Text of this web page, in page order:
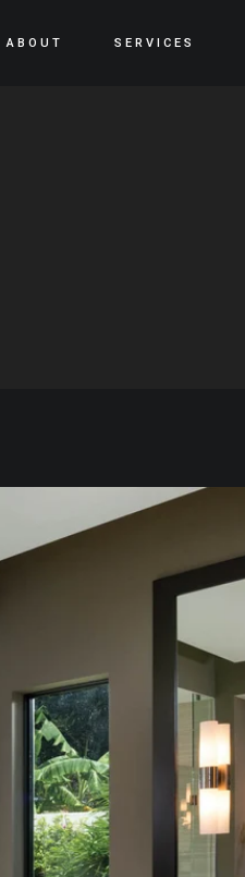
ABOUT SERVICES